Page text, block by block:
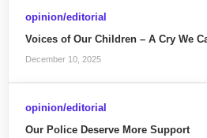
opinion/editorial
Voices of Our Children – A Cry We
December 10, 2025
opinion/editorial
Our Police Deserve More Support